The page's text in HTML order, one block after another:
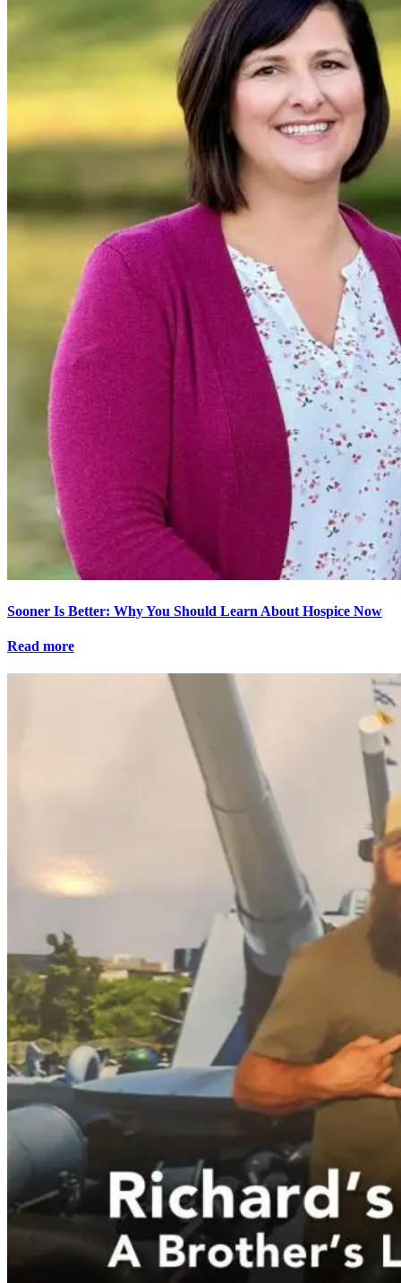
Sooner Is Better: Why You Should Learn About Hospice Now
Read more